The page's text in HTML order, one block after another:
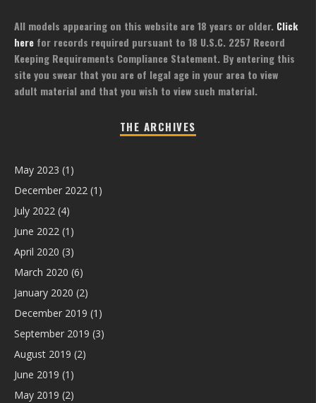
All models appearing on this website are 18 years or older. Click
here for records required pursuant to 18 U.S.C. 2257 Record
Keeping Requirements Compliance Statement. By entering this
site you swear that you are of legal age in your area to view
adult material and that you wish to view such material.
THE ARCHIVES
May 2023 (1)
December 2022 (1)
July 2022 (4)
June 2022 (1)
April 2020 (3)
March 2020 (6)
January 2020 (2)
December 2019 (1)
September 2019 (3)
August 2019 (2)
June 2019 (1)
May 2019 (2)